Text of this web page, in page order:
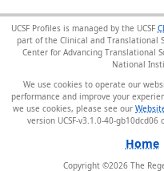
UCSF Profiles is managed by the UCSF
part of the Clinical and Translational
Center for Advancing Translational
National
We use cookies to operate our
performance and improve your
we use cookies, please see our
version UCSF-v3.1.0-40-gb10dcd06
Home
Copyright ©2026 The